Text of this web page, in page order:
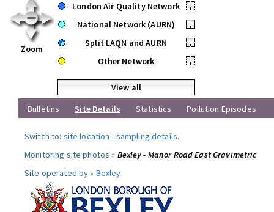
Zoom
London Air Quality Network
•
National Network (AURN)
•
Split LAQN and AURN
•
Other Network
•
View all
Bulletins
Site Details Statistics Pollution Episodes
Switch to: site location -sampling details.
Monitoring site photos » Bexley - Manor Road East Gravimetric
Site operated by » Bexley